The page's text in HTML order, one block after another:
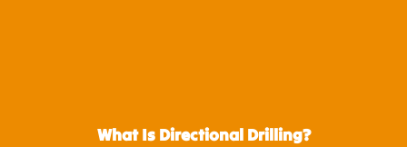
What Is Directional Drilling?